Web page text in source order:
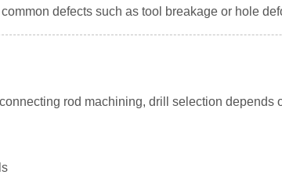
defects such as tool breakage or hole
rod machining, drill selection depends